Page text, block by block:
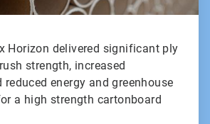
Horizon delivered significant ply
strength, increased
energy and greenhouse
a high strength cartonboard